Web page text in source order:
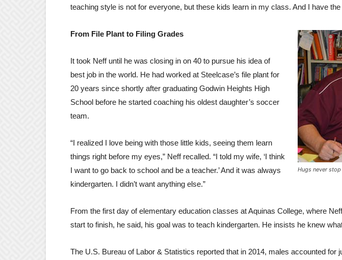
teaching style is not for everyone, but these kids learn in my class. And I have the
Hugs never stop
From File Plant to Filing Grades
It took Neff until he was closing in on 40 to pursue his idea of
best job in the world. He had worked at Steelcase’s file plant for
20 years since shortly after graduating Godwin Heights High
School before he started coaching his oldest daughter’s soccer
team.
“I realized I love being with those little kids, seeing them learn
things right before my eyes,” Neff recalled. “I told my wife, ‘I think
I want to go back to school and be a teacher.’ And it was always
kindergarten. I didn’t want anything else.”
From the first day of elementary education classes at Aquinas College, where
start to finish, he said, his goal was to teach kindergarten. He insists he knew
The U.S. Bureau of Labor & Statistics reported that in 2014, males accounted for